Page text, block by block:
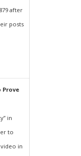
after
posts
Prove
in
to
in